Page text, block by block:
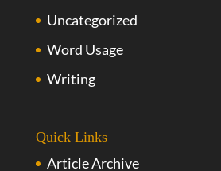
Uncategorized
Word Usage
Writing
Quick Links
Article Archive